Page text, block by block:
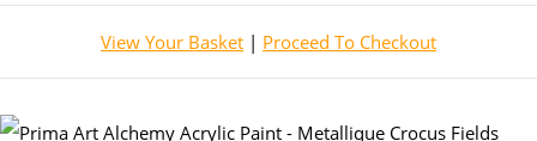
View Your Basket | Proceed To Checkout